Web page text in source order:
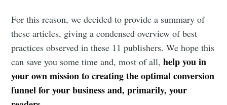
For this reason, we decided to provide a summary of
these articles, giving a condensed overview of best
practices observed in these 11 publishers. We hope this
can save you some time and, most of all,help you in
your own mission to creating the optimal conversion
funnel for your business and, primarily, your